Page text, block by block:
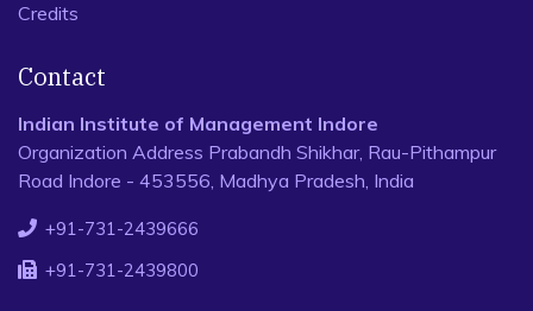
Credits
Contact
Indian Institute of Management Indore
Organization Address Prabandh Shikhar, Rau-Pithampur
Road Indore - 453556, Madhya Pradesh, India
+91-731-2439666
+91-731-2439800